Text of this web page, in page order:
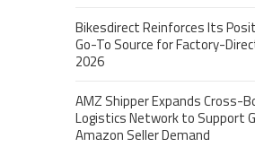
Bikesdirect Reinforces Its
Go-To Source for Factory-
2026
AMZ Shipper Expands Cross-
Logistics Network to Support
Amazon Seller Demand